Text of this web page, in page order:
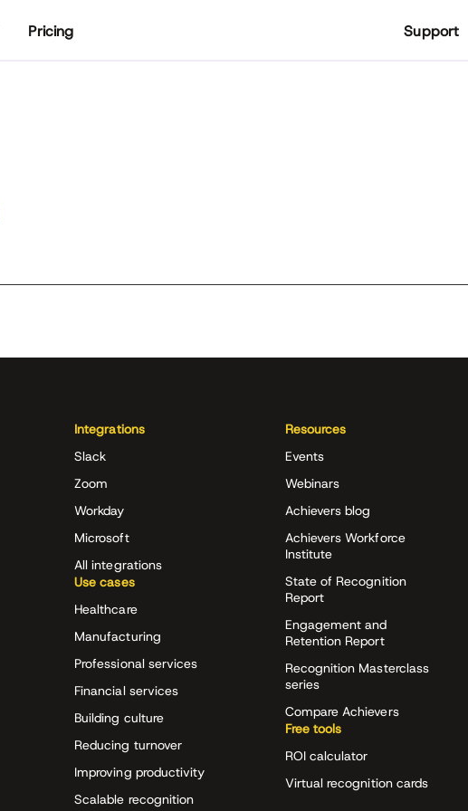
Pricing Support
Integrations
Slack
Zoom
Workday
Microsoft
All integrations
Use cases
Healthcare
Manufacturing
Professional services
Financial services
Building culture
Reducing turnover
Improving productivity
Scalable recognition
Resources
Events
Webinars
Achievers blog
Achievers Workforce
Institute
State of Recognition
Report
Engagement and
Retention Report
Recognition Masterclass
series
Compare Achievers
Free tools
ROI calculator
Virtual recognition cards